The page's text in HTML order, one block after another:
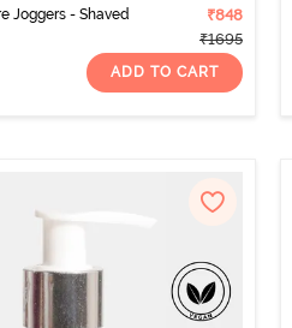
Joggers - Shaved
₹848
₹1695
ADD TO CART